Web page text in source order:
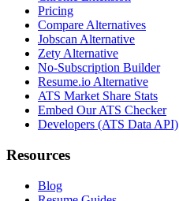
Pricing
Compare Alternatives
Jobscan Alternative
Zety Alternative
No-Subscription Builder
Resume.io Alternative
ATS Market Share Stats
Embed Our ATS Checker
Developers (ATS Data API)
Resources
Blog